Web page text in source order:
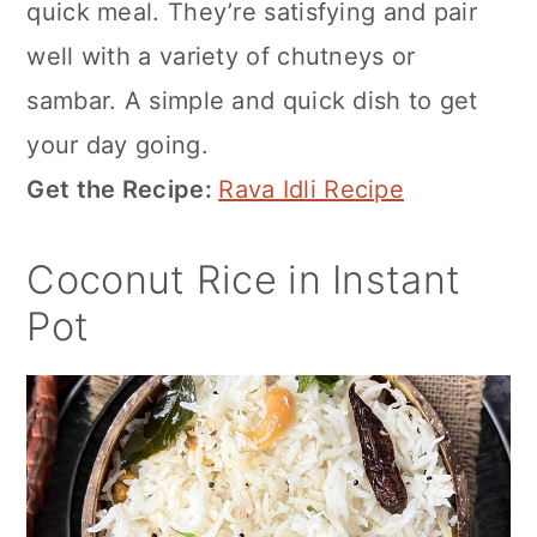
quick meal. They’re satisfying and pair
well with a variety of chutneys or
sambar. A simple and quick dish to get
your day going.
Get the Recipe: Rava Idli Recipe
Coconut Rice in Instant
Pot